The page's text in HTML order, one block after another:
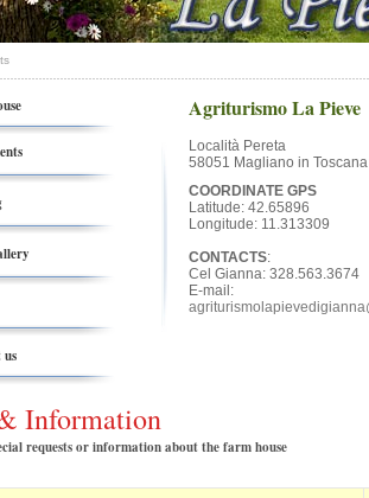
us
Agriturismo La Pieve
Località Pereta
58051 Magliano in
COORDINATE GPS
Latitude: 42.65896
Longitude: 11.313309
CONTACTS:
Cel Gianna: 328.563.3674
E-mail:
Information
requests or information about the farm house